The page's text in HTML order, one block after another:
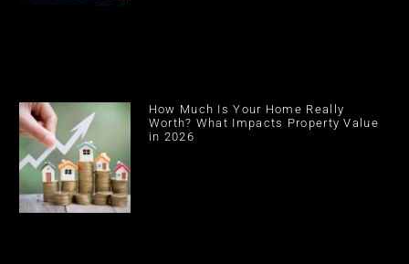
How Much Is Your Home Really
Worth? What Impacts Property Value
in 2026